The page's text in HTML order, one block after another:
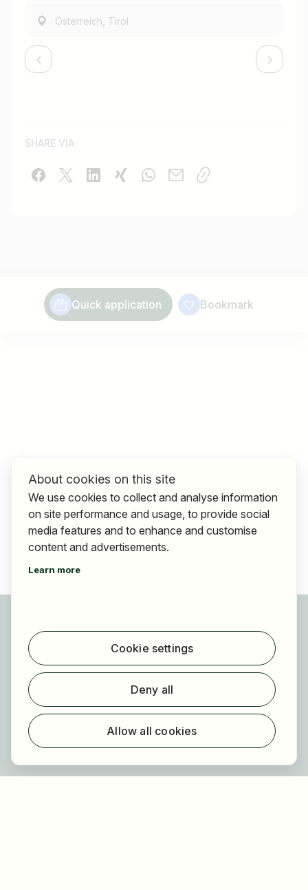
Österreich Tirol
SHARE VIA
Quick application Bookmark
Find jobs
Find employer
Registration
For employers
About us
About cookies on this site
We use cookies to collect and analyse information
on site performance and usage, to provide social
media features and to enhance and customise
content and advertisements.
Learn more
Cookie settings
Deny all
Allow all cookies